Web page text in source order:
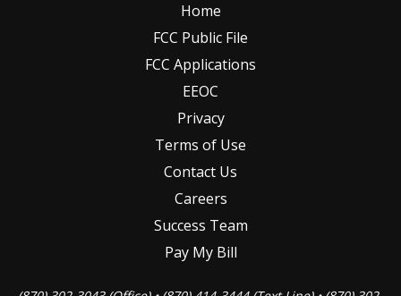
Home
FCC Public File
FCC Applications
EEOC
Privacy
Terms of Use
Contact Us
Careers
Success Team
Pay My Bill